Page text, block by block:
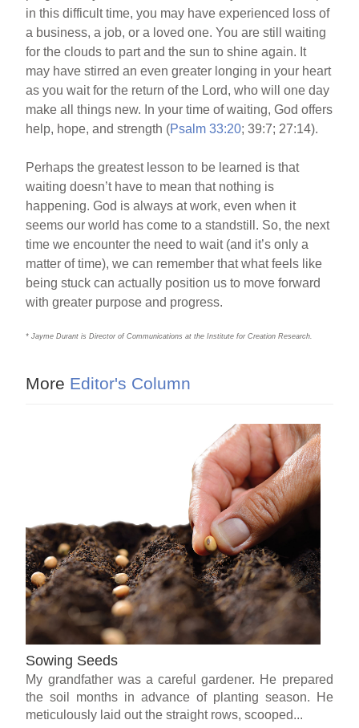
in this difficult time, you may have experienced loss of
a business, a job, or a loved one. You are still waiting
for the clouds to part and the sun to shine again. It
may have stirred an even greater longing in your heart
as you wait for the return of the Lord, who will one day
make all things new. In your time of waiting, God offers
help, hope, and strength (Psalm 33:20; 39:7; 27:14).
Perhaps the greatest lesson to be learned is that
waiting doesn’t have to mean that nothing is
happening. God is always at work, even when it
seems our world has come to a standstill. So, the next
time we encounter the need to wait (and it’s only a
matter of time), we can remember that what feels like
being stuck can actually position us to move forward
with greater purpose and progress.
* Jayme Durant is Director of Communications at the Institute for Creation Research.
More Editor's Column
Sowing Seeds
My grandfather was a careful gardener. He prepared
the soil months in advance of planting season. He
meticulously laid out the straight rows, scooped...